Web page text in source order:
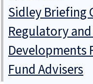
Sidley Briefing
Regulatory
Developments
Fund Advisers